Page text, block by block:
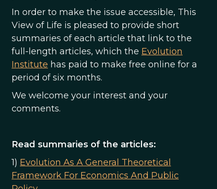
In order to make the issue accessible, This
View of Life is pleased to provide short
summaries of each article that link to the
full-length articles, which the Evolution
Institute has paid to make free online for a
period of six months.
We welcome your interest and your
comments.
Read summaries of the articles:
1) Evolution As A General Theoretical
Framework For Economics And Public